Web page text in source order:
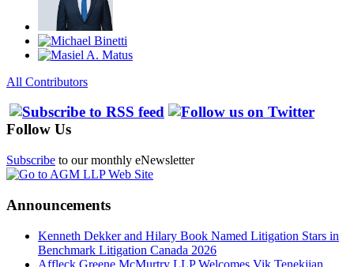
All Contributors
Follow Us
Subscribe to our monthly eNewsletter
Announcements
Kenneth Dekker and Hilary Book Named Litigation Stars in
Benchmark Litigation Canada 2026
Affleck Greene McMurtry LLP Welcomes Vik Tenekjian